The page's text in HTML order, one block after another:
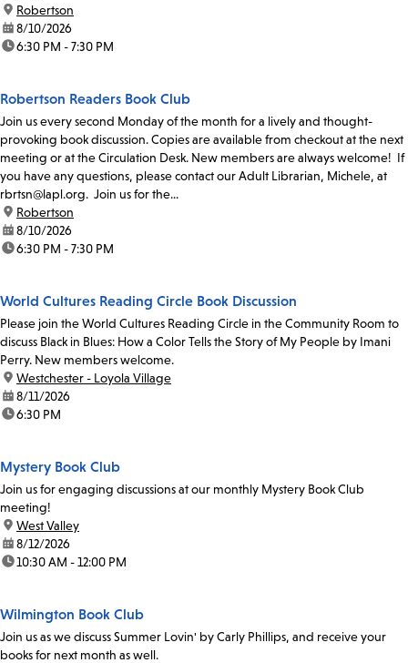
location:
Robertson
date:8/10/2026
time:6:30 PM - 7:30 PM
Robertson Readers Book Club
Join us every second Monday of the month for a lively and thought-
provoking book discussion. Copies are available from checkout at the next
meeting or at the Circulation Desk. New members are always welcome! If
you have any questions, please contact our Adult Librarian, Michele, at
rbrtsn@lapl.org. Join us for the...
location:
Robertson
date:8/10/2026
time:6:30 PM - 7:30 PM
World Cultures Reading Circle Book Discussion
Please join the World Cultures Reading Circle in the Community Room to
discuss Black in Blues: How a Color Tells the Story of My People by Imani
Perry. New members welcome.
location:
Westchester - Loyola Village
date:8/11/2026
time:6:30 PM
Mystery Book Club
Join us for engaging discussions at our monthly Mystery Book Club
meeting!
location:
West Valley
date:8/12/2026
time:10:30 AM - 12:00 PM
Wilmington Book Club
Join us as we discuss Summer Lovin' by Carly Phillips, and receive your
books for next month as well.